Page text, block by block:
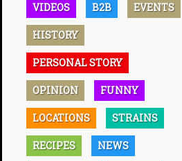
VIDEOS B2B EVENTS
HISTORY
PERSONAL STORY
OPINION FUNNY
LOCATIONS STRAINS
RECIPES NEWS